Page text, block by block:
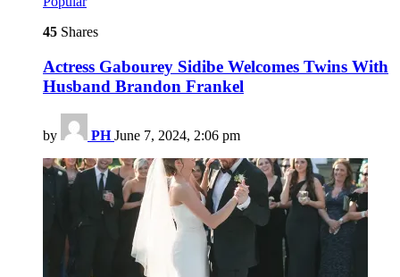
45 Shares
Actress Gabourey Sidibe Welcomes Twins With
Husband Brandon Frankel
by PH June 7, 2024, 2:06 pm